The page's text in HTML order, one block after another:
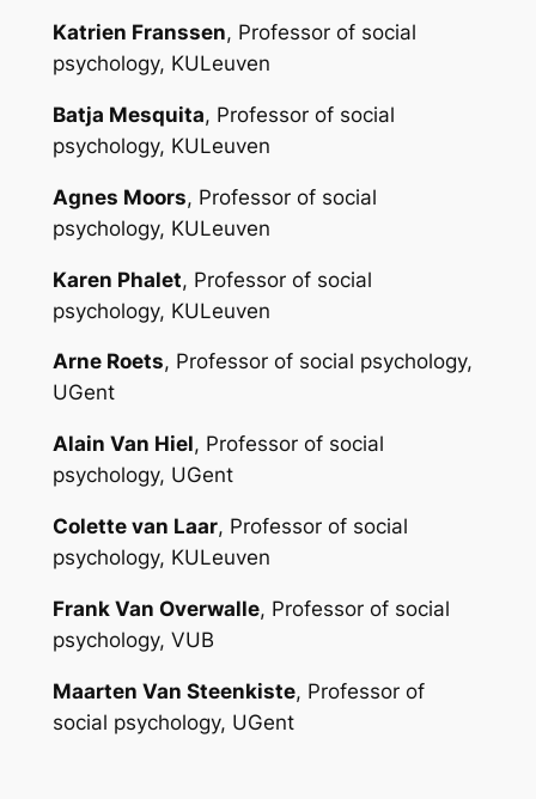
Katrien Franssen, Professor of social
psychology, KULeuven
Batja Mesquita, Professor of social
psychology, KULeuven
Agnes Moors, Professor of social
psychology, KULeuven
Karen Phalet, Professor of social
psychology, KULeuven
Arne Roets, Professor of social psychology,
UGent
Alain Van Hiel, Professor of social
psychology, UGent
Colette van Laar, Professor of social
psychology, KULeuven
Frank Van Overwalle, Professor of social
psychology, VUB
Maarten Van Steenkiste, Professor of
social psychology, UGent